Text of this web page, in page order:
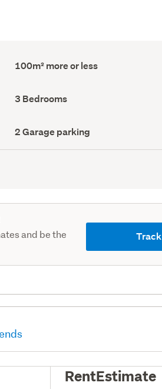
Floor
Area
100m² more or less
Bedrooms
(Council
3 Bedrooms
Garage
parking
(Council
2 Garage parking
and be the
Track
RentEstimate